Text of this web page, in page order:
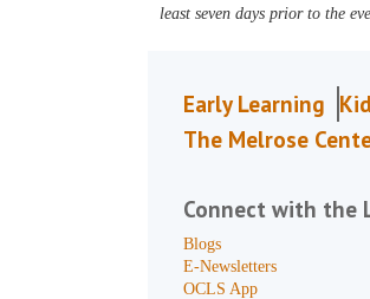
least seven days prior to the
Early Learning
The Melrose
Connect with the
Blogs
E-Newsletters
OCLS App